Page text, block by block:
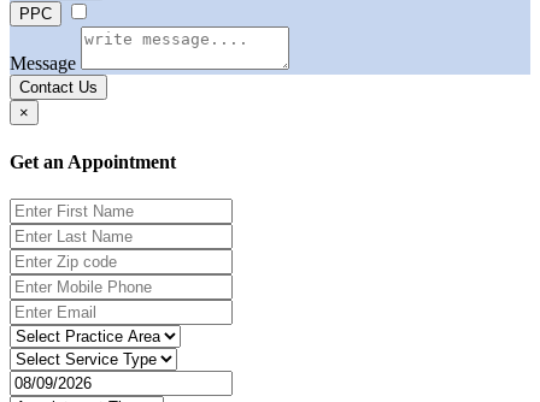
PPC
Message
Contact Us
×
Get an Appointment